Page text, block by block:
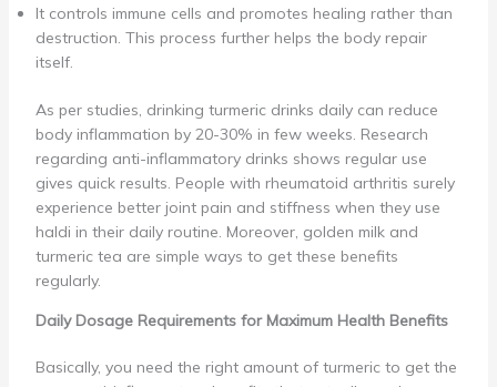
It controls immune cells and promotes healing rather than
destruction. This process further helps the body repair
itself.
As per studies, drinking turmeric drinks daily can reduce
body inflammation by 20-30% in few weeks. Research
regarding anti-inflammatory drinks shows regular use
gives quick results. People with rheumatoid arthritis surely
experience better joint pain and stiffness when they use
haldi in their daily routine. Moreover, golden milk and
turmeric tea are simple ways to get these benefits
regularly.
Daily Dosage Requirements for Maximum Health Benefits
Basically, you need the right amount of turmeric to get the